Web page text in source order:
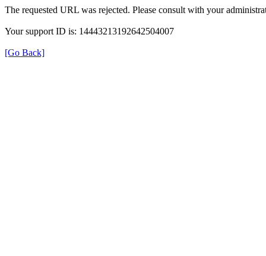
The requested URL was rejected. Please consult with your
Your support ID is: 14443213192642504007
[Go Back]